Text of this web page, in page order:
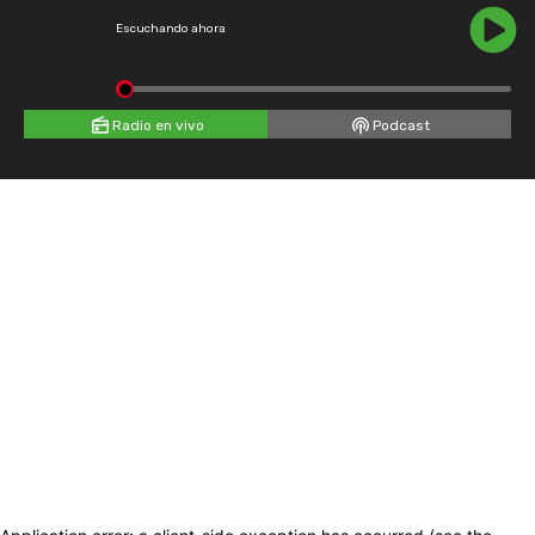
Escuchando ahora
Radio en vivo Podcast